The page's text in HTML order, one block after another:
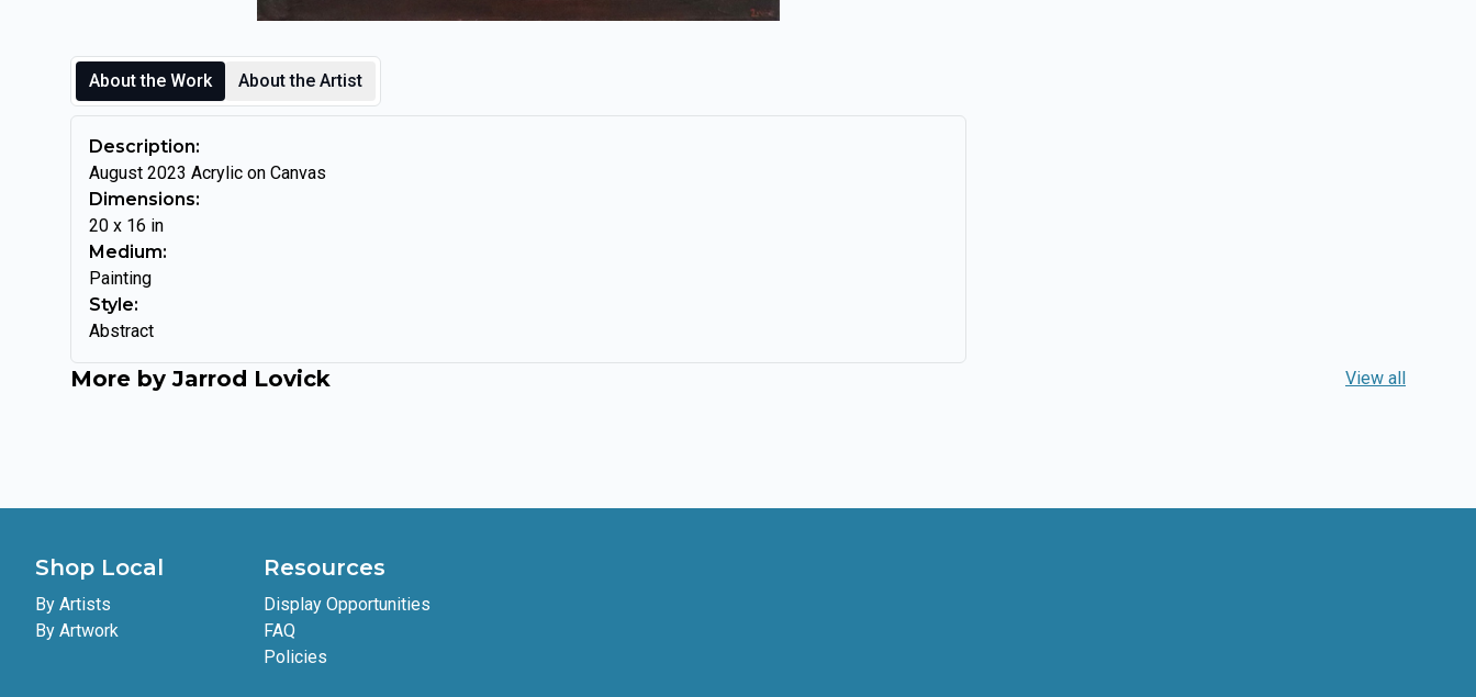
About the Work About the Artist
Description:
August 2023 Acrylic on Canvas
Dimensions:
20 x 16 in
Medium:
Painting
Style:
Abstract
More byJarrod Lovick View all
Shop Local
By Artists
By Artwork
Resources
Display Opportunities
FAQ
Policies